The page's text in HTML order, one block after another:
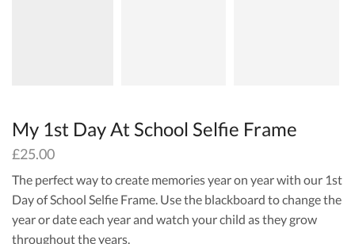
My 1st Day At School Selfie Frame
£25.00
The perfect way to create memories year on year with our 1st
Day of School Selfie Frame. Use the blackboard to change the
year or date each year and watch your child as they grow
throughout the years.